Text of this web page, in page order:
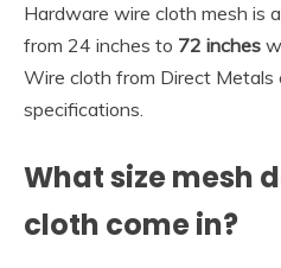
Hardware wire cloth mesh is
from 24 inches to 72 inches
Wire cloth from Direct Metals
specifications.
What size mesh
cloth come in?